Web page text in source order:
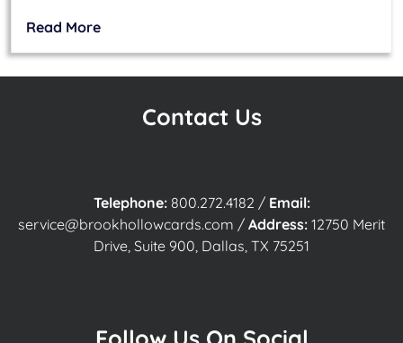
Read More
Contact Us
Telephone: 800.272.4182 / Email:
service@brookhollowcards.com / Address: 12750 Merit
Drive, Suite 900, Dallas, TX 75251